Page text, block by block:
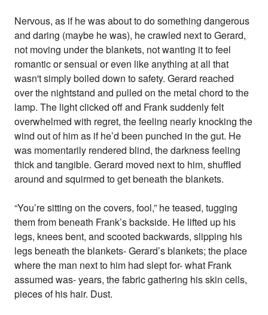
Nervous, as if he was about to do something dangerous
and daring (maybe he was), he crawled next to Gerard,
not moving under the blankets, not wanting it to feel
romantic or sensual or even like anything at all that
wasn't simply boiled down to safety. Gerard reached
over the nightstand and pulled on the metal chord to the
lamp. The light clicked off and Frank suddenly felt
overwhelmed with regret, the feeling nearly knocking the
wind out of him as if he’d been punched in the gut. He
was momentarily rendered blind, the darkness feeling
thick and tangible. Gerard moved next to him, shuffled
around and squirmed to get beneath the blankets.
“You’re sitting on the covers, fool,” he teased, tugging
them from beneath Frank’s backside. He lifted up his
legs, knees bent, and scooted backwards, slipping his
legs beneath the blankets- Gerard’s blankets; the place
where the man next to him had slept for- what Frank
assumed was- years, the fabric gathering his skin cells,
pieces of his hair. Dust.